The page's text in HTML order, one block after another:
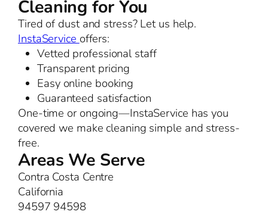
Cleaning for You
Tired of dust and stress? Let us help.
InstaService offers:
Vetted professional staff
Transparent pricing
Easy online booking
Guaranteed satisfaction
One-time or ongoing—InstaService has you
covered we make cleaning simple and stress-
free.
Areas We Serve
Contra Costa Centre
California
94597 94598